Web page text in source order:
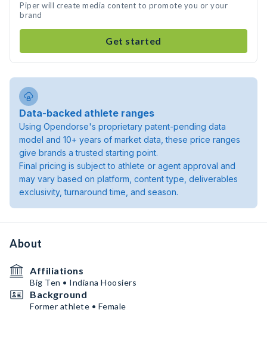
Piper will create media content to promote you or your
brand
Get started
Data-backed athlete ranges
Using Opendorse's proprietary patent-pending data
model and 10+ years of market data, these price ranges
give brands a trusted starting point.
Final pricing is subject to athlete or agent approval and
may vary based on platform, content type, deliverables
exclusivity, turnaround time, and season.
About
Affiliations
Big Ten • Indiana Hoosiers
Background
Former athlete • Female